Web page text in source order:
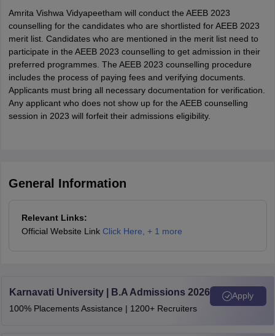
Amrita Vishwa Vidyapeetham will conduct the AEEB 2023
counselling for the candidates who are shortlisted for AEEB 2023
merit list. Candidates who are mentioned in the merit list need to
participate in the AEEB 2023 counselling to get admission in their
preferred programmes. The AEEB 2023 counselling procedure
includes the process of paying fees and verifying documents.
Applicants must bring all necessary documentation for verification.
Any applicant who does not show up for the AEEB counselling
session in 2023 will forfeit their admissions eligibility.
General Information
Relevant Links:
Official Website Link Click Here + 1 more
Karnavati University | B.A Admissions 2026
100% Placements Assistance | 1200+ Recruiters
Apply